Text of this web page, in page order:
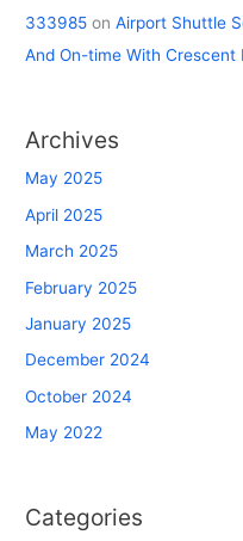
333985 onAirport Shuttle
And On-time With Crescent
Archives
May 2025
April 2025
March 2025
February 2025
January 2025
December 2024
October 2024
May 2022
Categories